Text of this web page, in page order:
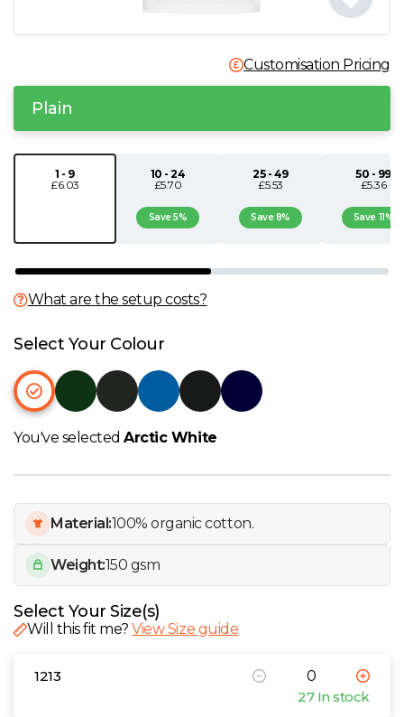
S
W
View all Brands
Customisation Pricing
Plain
1 - 9
£6.03
10 - 24
£5.70
Save 5%
25 - 49
£5.53
Save 8%
50 - 99
£5.36
Save 11%
What are the setup costs?
Select Your Colour
You've selectedArctic White
Material:100% organic cotton.
Weight:150 gsm
Select Your Size(s)
Will this fit me?View Size guide
1213
27 In stock